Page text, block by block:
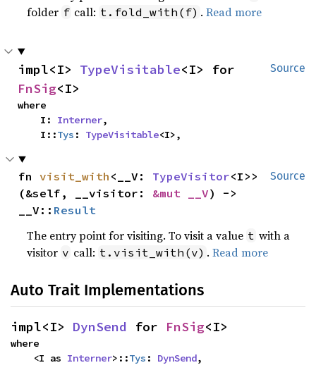
folder f call: t.fold_with(f) .Read more
Source
impl<I> TypeVisitable
FnSig<I>
where
    I:
Interner,
    I::
Tys : TypeVisitable<I>,
Source
fn visit_with <__V: TypeVisitor<I>>
(&self, __visitor: &mut __V) ->
__V:: Result
The entry point for visiting. To visit a value t with a
visitor v call: t.visit_with(v) .Read more
Auto Trait Implementations
impl<I> DynSend for FnSig<I>
where
    <I as
Interner>::Tys : DynSend,